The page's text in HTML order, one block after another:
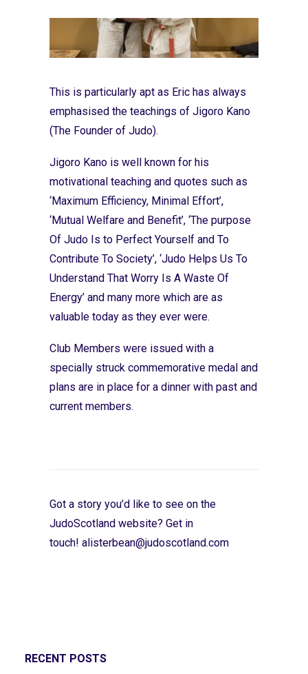
This is particularly apt as Eric has always
emphasised the teachings of Jigoro Kano
(The Founder of Judo).
Jigoro Kano is well known for his
motivational teaching and quotes such as
‘Maximum Efficiency, Minimal Effort’,
‘Mutual Welfare and Benefit’, ‘The purpose
Of Judo Is to Perfect Yourself and To
Contribute To Society’, ‘Judo Helps Us To
Understand That Worry Is A Waste Of
Energy’ and many more which are as
valuable today as they ever were.
Club Members were issued with a
specially struck commemorative medal and
plans are in place for a dinner with past and
current members.
Got a story you’d like to see on the
JudoScotland website? Get in
touch! alisterbean@judoscotland.com
RECENT POSTS